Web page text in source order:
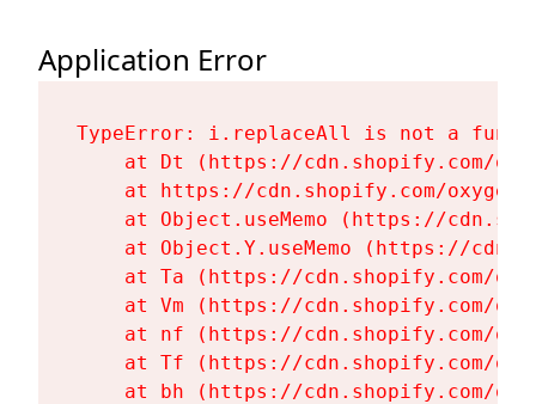
Application Error
TypeError: i.replaceAll is not a
at Dt (https://cdn.shopify.com/
at https://cdn.shopify.com/
at Object.useMemo (https://
at Object.Y.useMemo (https://
at Ta (https://cdn.shopify.com/
at Vm (https://cdn.shopify.com/
at nf (https://cdn.shopify.com/
at Tf (https://cdn.shopify.com/
at bh (https://cdn.shopify.com/